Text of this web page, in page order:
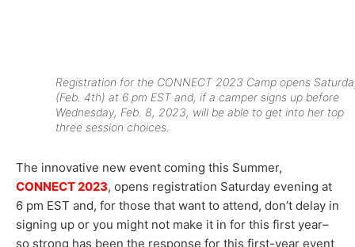
Registration for the CONNECT 2023 Camp opens
(Feb. 4th) at 6 pm EST and, if a camper signs up before
Wednesday, Feb. 8, 2023, will be able to get into her top
three session choices.
The innovative new event coming this Summer,
CONNECT 2023, opens registration Saturday evening at
6 pm EST and, for those that want to attend, don’t delay in
signing up or you might not make it in for this first year–
so strong has been the response for this first-year event